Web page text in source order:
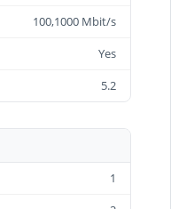
100,1000 Mbit/s
Yes
5.2
1